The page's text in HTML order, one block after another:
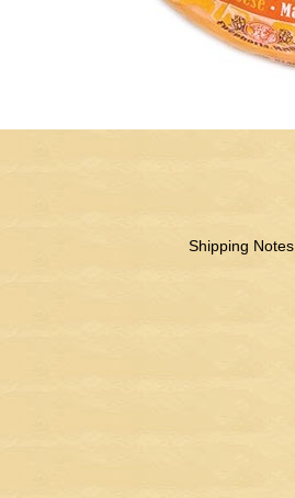
Shipping Notes